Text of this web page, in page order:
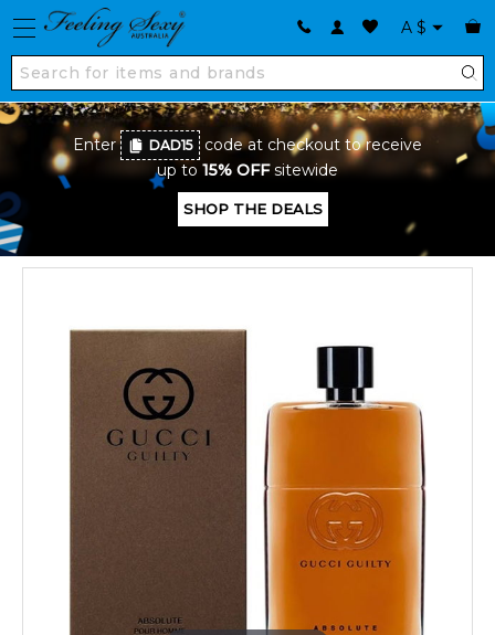
A $
Enter DAD15
code at checkout to receive
up to 15% OFFsitewide
SHOP THE DEALS